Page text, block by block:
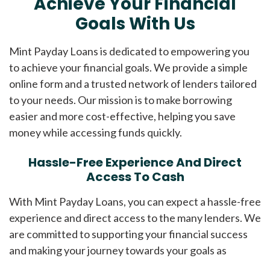
Goals With Us
Mint Payday Loans is dedicated to empowering you
to achieve your financial goals. We provide a simple
online form and a trusted network of lenders tailored
to your needs. Our mission is to make borrowing
easier and more cost-effective, helping you save
money while accessing funds quickly.
Hassle-Free Experience And Direct
Access To Cash
With Mint Payday Loans, you can expect a hassle-free
experience and direct access to the many lenders. We
are committed to supporting your financial success
and making your journey towards your goals as